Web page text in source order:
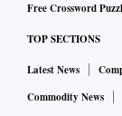
Free Crossword
TOP SECTIONS
Latest News
Commodity News